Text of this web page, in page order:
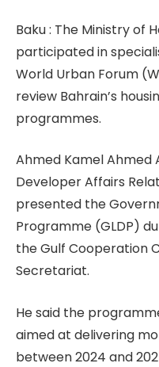
Baku : The Ministry of
participated in
World Urban Forum
review Bahrain’s
programmes.
Ahmed Kamel Ahmed
Developer Affairs
presented the
Programme (GLDP)
the Gulf Cooperation
Secretariat.
He said the
aimed at delivering
between 2024 and